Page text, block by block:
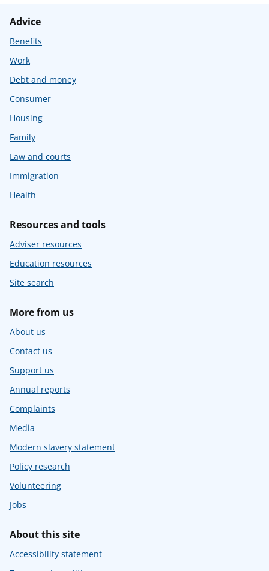
Advice
Benefits
Work
Debt and money
Consumer
Housing
Family
Law and courts
Immigration
Health
Resources and tools
Adviser resources
Education resources
Site search
More from us
About us
Contact us
Support us
Annual reports
Complaints
Media
Modern slavery statement
Policy research
Volunteering
Jobs
About this site
Accessibility statement